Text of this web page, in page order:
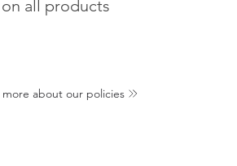
on all products
more about our policies